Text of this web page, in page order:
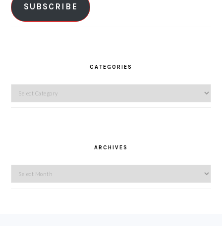
SUBSCRIBE
CATEGORIES
Categories
ARCHIVES
Archives